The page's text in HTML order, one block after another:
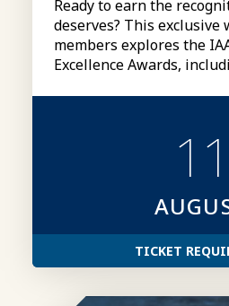
Ready to earn the
deserves? This exclusive
members explores the
Excellence Awards,
11
TICKET